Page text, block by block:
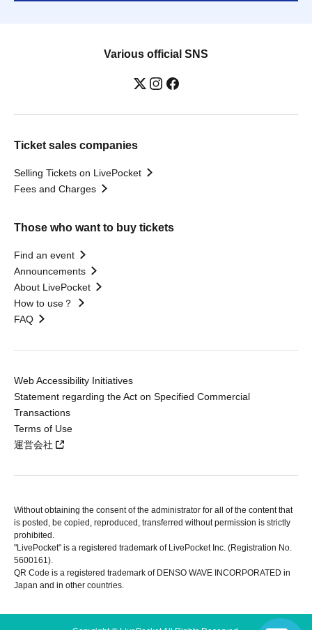
Various official SNS
Ticket sales companies
Selling Tickets on LivePocket
Fees and Charges
Those who want to buy tickets
Find an event
Announcements
About LivePocket
How to use？
FAQ
Web Accessibility Initiatives
Statement regarding the Act on Specified Commercial
Transactions
Terms of Use
運営会社
Without obtaining the consent of the administrator for all of the content that
is posted, be copied, reproduced, transferred without permission is strictly
prohibited.
"LivePocket" is a registered trademark of LivePocket Inc. (Registration No.
5600161).
QR Code is a registered trademark of DENSO WAVE INCORPORATED in
Japan and in other countries.